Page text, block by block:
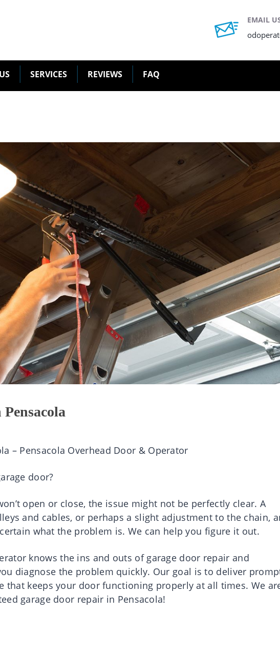
EMAIL
SERVICES REVIEWS FAQ
– Pensacola Overhead Door & Operator
door?
open or close, the issue might not be perfectly clear. A
and cables, or perhaps a slight adjustment to the chain,
what the problem is. We can help you figure it out.
knows the ins and outs of garage door repair and
diagnose the problem quickly. Our goal is to deliver
that keeps your door functioning properly at all times. We
garage door repair in Pensacola!